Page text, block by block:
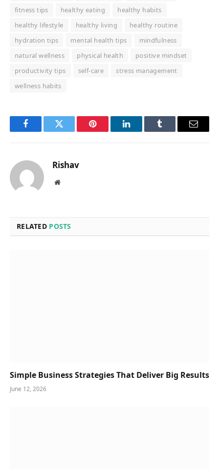
fitness tips
healthy eating
healthy habits
healthy lifestyle
healthy living
healthy routine
hydration tips
mental health tips
mindfulness
natural wellness
physical health
positive mindset
productivity tips
self-care
stress management
wellness habits
FacebookTwitter Pinterest LinkedInTumblr Email
Rishav
Website
RELATED POSTS
Simple Business Strategies That Deliver Big Results
June 12, 2026